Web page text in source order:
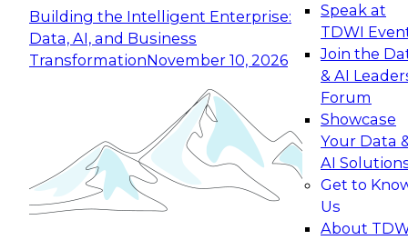
Building the Intelligent Enterprise:
Data, AI, and Business
TransformationNovember 10, 2026
Speak at
TDWI
Join the
& AI
Forum
Showcase
Your Data
AI
Get to
Us
About
Expert Panel: Building Generative and Agentic
Applications: From Data Foundations to Real-
Join this Expert Panel to learn how your
organization can advance from
experimentation to production-level generative
November 9, 2026